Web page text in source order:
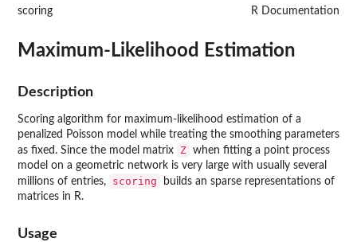
scoring R Documentation
Maximum-Likelihood Estimation
Description
Scoring algorithm for maximum-likelihood estimation of a
penalized Poisson model while treating the smoothing parameters
as fixed. Since the model matrix
Z when fitting a point process
model on a geometric network is very large with usually several
millions of entries,
scoring
builds an sparse representations of
matrices in R.
Usage